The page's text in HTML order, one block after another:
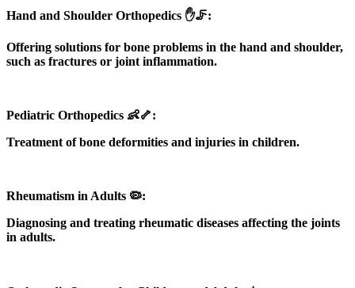
Hand and Shoulder Orthopedics ✋🦵:
Offering solutions for bone problems in the hand and shoulder,
such as fractures or joint inflammation.
Pediatric Orthopedics 👶🦴:
Treatment of bone deformities and injuries in children.
Rheumatism in Adults 🦠:
Diagnosing and treating rheumatic diseases affecting the joints
in adults.